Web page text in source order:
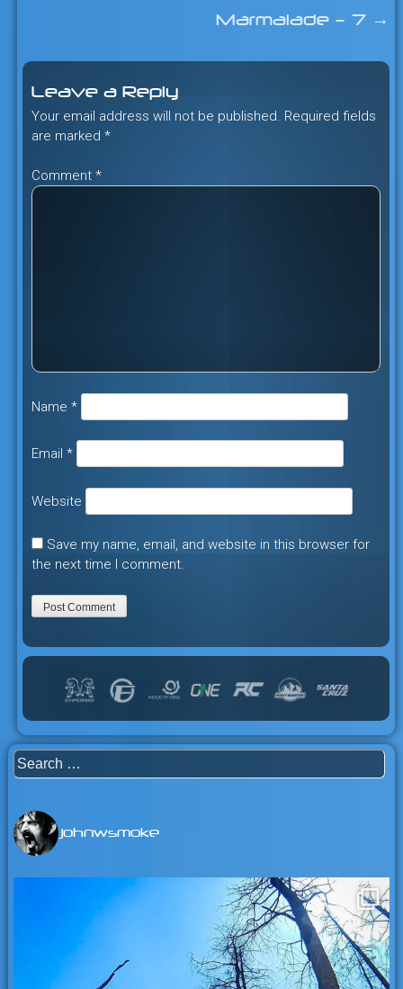
Marmalade – 7 →
Leave a Reply
Your email address will not be published. Required fields
are marked *
Comment *
Name *
Email *
Website
Save my name, email, and website in this browser for
the next time I comment.
Search
for:
johnwsmoke